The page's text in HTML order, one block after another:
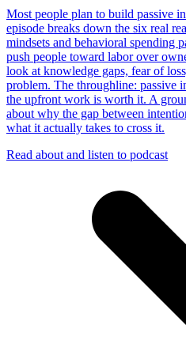
Most people plan to build passive
episode breaks down the six real
mindsets and behavioral spending
push people toward labor over
look at knowledge gaps, fear of
problem. The throughline: passive
the upfront work is worth it. A
about why the gap between
what it actually takes to cross it.
Read about and listen to podcast